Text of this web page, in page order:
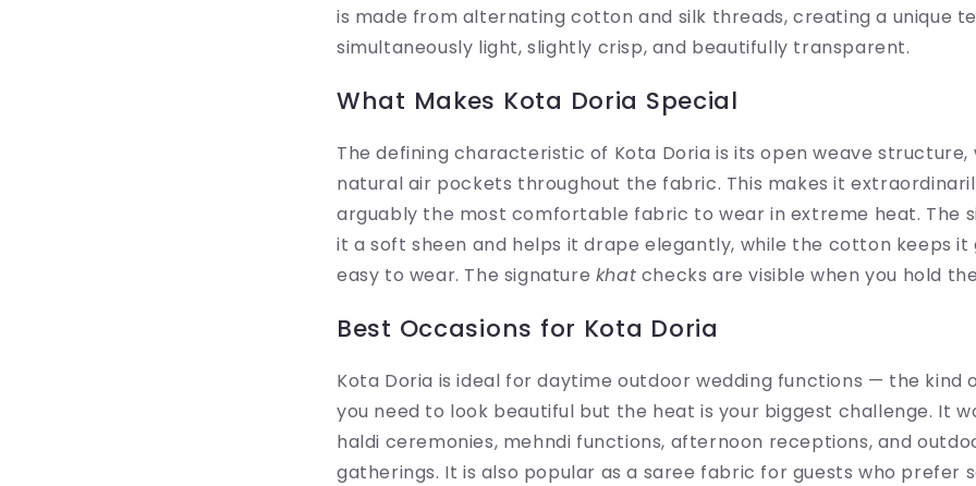
is made from alternating cotton and silk threads, creating a unique
simultaneously light, slightly crisp, and beautifully transparent.
What Makes Kota Doria Special
The defining characteristic of Kota Doria is its open weave
natural air pockets throughout the fabric. This makes it
arguably the most comfortable fabric to wear in extreme heat. The
it a soft sheen and helps it drape elegantly, while the cotton keeps it
easy to wear. The signature khat checks are visible when you hold
Best Occasions for Kota Doria
Kota Doria is ideal for daytime outdoor wedding functions — the kind
you need to look beautiful but the heat is your biggest challenge. It
haldi ceremonies, mehndi functions, afternoon receptions, and
gatherings. It is also popular as a saree fabric for guests who prefer